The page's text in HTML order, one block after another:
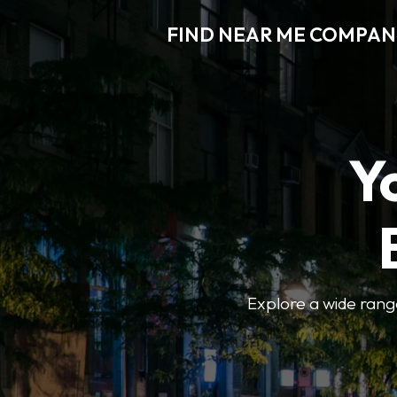
FIND NEAR ME
Explore a wide